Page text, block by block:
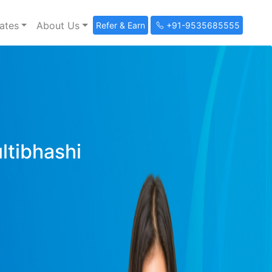
About Us Refer & Earn +91-9535685555